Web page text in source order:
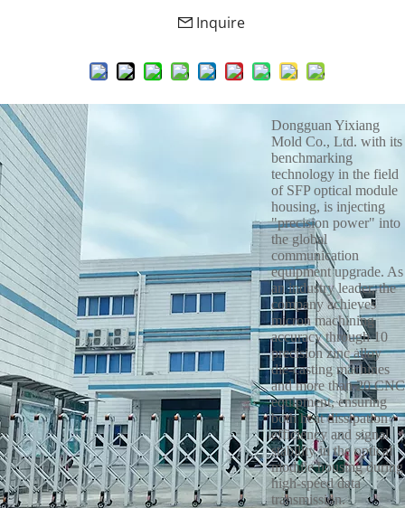
Inquire
Dongguan Yixiang
Mold Co., Ltd. with its
benchmarking
technology in the field
of SFP optical module
housing, is injecting
"precision power" into
the global
communication
equipment upgrade. As
an industry leader, the
company achieves
micron machining
accuracy through 10
precision zinc alloy
die-casting machines
and more than 20 CNC
equipment, ensuring
both heat dissipation
efficiency and signal
stability in the optical
module housing during
high-speed data
transmission.